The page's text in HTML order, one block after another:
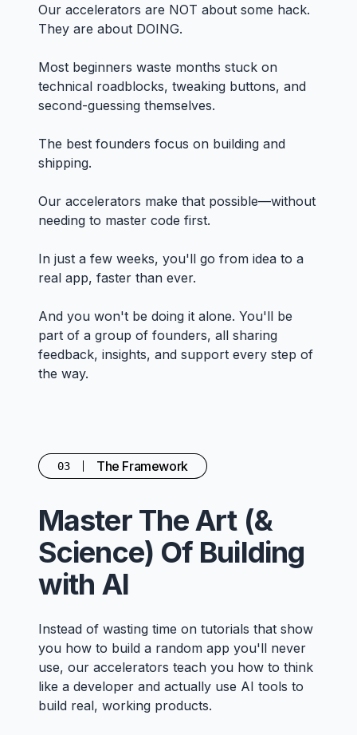
Our accelerators are NOT about some hack.
They are about DOING.
Most beginners waste months stuck on
technical roadblocks, tweaking buttons, and
second-guessing themselves.
The best founders focus on building and
shipping.
Our accelerators make that possible—without
needing to master code first.
In just a few weeks, you'll go from idea to a
real app, faster than ever.
And you won't be doing it alone. You'll be
part of a group of founders, all sharing
feedback, insights, and support every step of
the way.
03 The Framework
Master The Art (&
Science) Of Building
with AI
Instead of wasting time on tutorials that show
you how to build a random app you'll never
use, our accelerators teach you how to think
like a developer and actually use AI tools to
build real, working products.